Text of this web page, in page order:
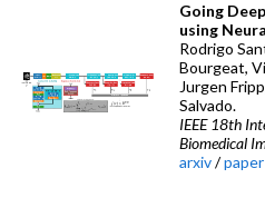
Going
using
Rodrigo
Bourgeat,
Jurgen
Salvado.
IEEE 18th
Biomedical
arxiv/paper